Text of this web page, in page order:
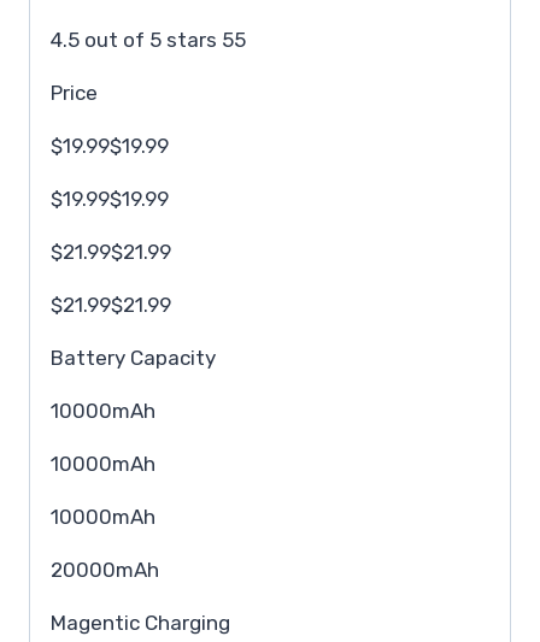
4.5 out of 5 stars 55
Price
$19.99$19.99
$19.99$19.99
$21.99$21.99
$21.99$21.99
Battery Capacity
10000mAh
10000mAh
10000mAh
20000mAh
Magentic Charging